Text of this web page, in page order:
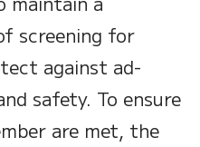
screening for
against ad-
safety. To ensure
are met, the